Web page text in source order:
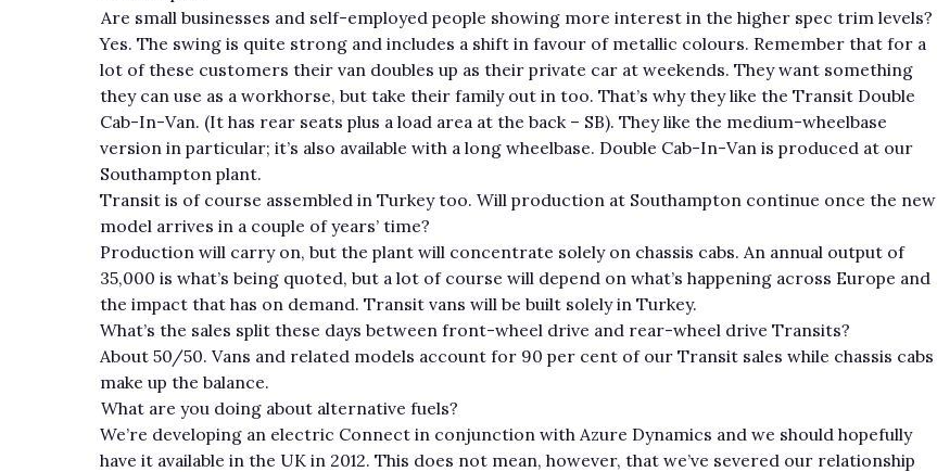
Are small businesses and self-employed people showing more interest in the higher spec trim levels?
Yes. The swing is quite strong and includes a shift in favour of metallic colours. Remember that for a
lot of these customers their van doubles up as their private car at weekends. They want something
they can use as a workhorse, but take their family out in too. That’s why they like the Transit Double
Cab-In-Van. (It has rear seats plus a load area at the back – SB). They like the medium-wheelbase
version in particular; it’s also available with a long wheelbase. Double Cab-In-Van is produced at our
Southampton plant.
Transit is of course assembled in Turkey too. Will production at Southampton continue once the new
model arrives in a couple of years’ time?
Production will carry on, but the plant will concentrate solely on chassis cabs. An annual output of
35,000 is what’s being quoted, but a lot of course will depend on what’s happening across Europe and
the impact that has on demand. Transit vans will be built solely in Turkey.
What’s the sales split these days between front-wheel drive and rear-wheel drive Transits?
About 50/50. Vans and related models account for 90 per cent of our Transit sales while chassis cabs
make up the balance.
What are you doing about alternative fuels?
We’re developing an electric Connect in conjunction with Azure Dynamics and we should hopefully
have it available in the UK in 2012. This does not mean, however, that we’ve severed our relationship